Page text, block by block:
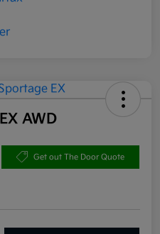
AWD
Get out The Door Quote